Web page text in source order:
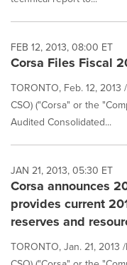
FEB 12, 2013, 08:00 ET
Corsa Files Fiscal
TORONTO, Feb. 12, 2013
CSO) ("Corsa" or the
Audited Consolidated...
JAN 21, 2013, 05:30 ET
Corsa announces
provides current
reserves and
TORONTO, Jan. 21, 2013